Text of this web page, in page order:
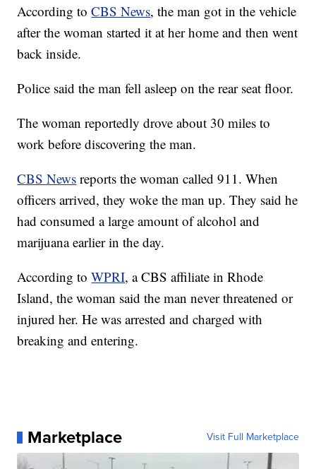
According toCBS News, the man got in the vehicle
after the woman started it at her home and then went
back inside.
Police said the man fell asleep on the rear seat floor.
The woman reportedly drove about 30 miles to
work before discovering the man.
CBS News reports the woman called 911. When
officers arrived, they woke the man up. They said he
had consumed a large amount of alcohol and
marijuana earlier in the day.
According toWPRI, a CBS affiliate in Rhode
Island, the woman said the man never threatened or
injured her. He was arrested and charged with
breaking and entering.
Marketplace Visit Full Marketplace